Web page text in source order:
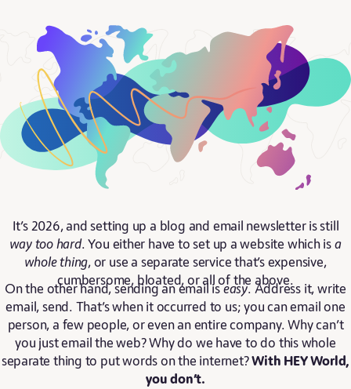
It’s 2026, and setting up a blog and email newsletter is still
way too hard. You either have to set up a website which isa
whole thing, or use a separate service that’s expensive,
cumbersome, bloated, or all of the above.
On the other hand, sending an email iseasy. Address it, write
email, send. That’s when it occurred to us; you can email one
person, a few people, or even an entire company. Why can’t
you just email the web? Why do we have to do this whole
separate thing to put words on the internet?With HEY World,
you don’t.